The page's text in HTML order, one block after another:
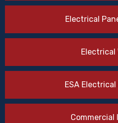
Electrical
Electrical
ESA